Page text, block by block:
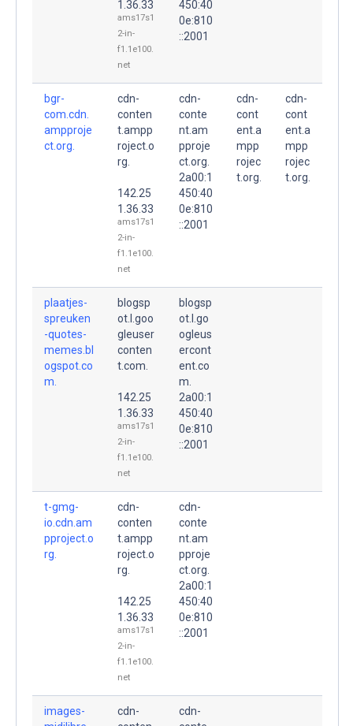
1.36.33
ams17s1
2-in-
f1.1e100.
net
450:40
0e:810
::2001
bgr-
com.cdn.
ampproje
ct.org.
cdn-
conten
t.ampp
roject.o
rg.
142.25
1.36.33
ams17s1
2-in-
f1.1e100.
net
cdn-
conte
nt.am
pproje
ct.org.
2a00:1
450:40
0e:810
::2001
cdn-
cont
ent.a
mpp
rojec
t.org.
cdn-
cont
ent.a
mpp
rojec
t.org.
plaatjes-
spreuken
-quotes-
memes.bl
ogspot.co
m.
blogsp
ot.l.goo
gleuser
conten
t.com.
142.25
1.36.33
ams17s1
2-in-
f1.1e100.
net
blogsp
ot.l.go
ogleus
ercont
ent.co
m.
2a00:1
450:40
0e:810
::2001
t-gmg-
io.cdn.am
pproject.o
rg.
cdn-
conten
t.ampp
roject.o
rg.
142.25
1.36.33
ams17s1
2-in-
f1.1e100.
net
cdn-
conte
nt.am
pproje
ct.org.
2a00:1
450:40
0e:810
::2001
images-
cdn-
cdn-